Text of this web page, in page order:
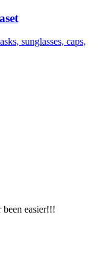
sunglasses, caps,
easier!!!